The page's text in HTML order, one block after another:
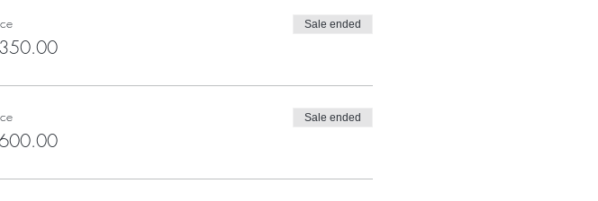
Sale ended
Sale ended